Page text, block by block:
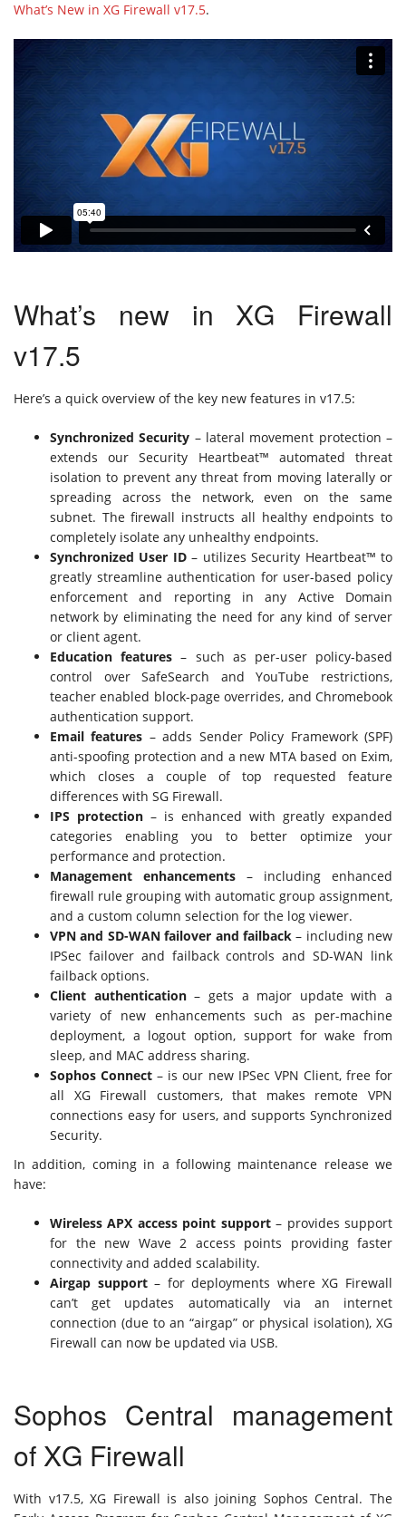
What’s New in XG Firewall v17.5.
What’s new in XG Firewall
v17.5
Here’s a quick overview of the key new features in v17.5:
Synchronized Security – lateral movement protection –
extends our Security Heartbeat™ automated threat
isolation to prevent any threat from moving laterally or
spreading across the network, even on the same
subnet. The firewall instructs all healthy endpoints to
completely isolate any unhealthy endpoints.
Synchronized User ID– utilizes Security Heartbeat™ to
greatly streamline authentication for user-based policy
enforcement and reporting in any Active Domain
network by eliminating the need for any kind of server
or client agent.
Education features – such as per-user policy-based
control over SafeSearch and YouTube restrictions,
teacher enabled block-page overrides, and Chromebook
authentication support.
Email features – adds Sender Policy Framework (SPF)
anti-spoofing protection and a new MTA based on Exim,
which closes a couple of top requested feature
differences with SG Firewall.
IPS protection – is enhanced with greatly expanded
categories enabling you to better optimize your
performance and protection.
Management enhancements – including enhanced
firewall rule grouping with automatic group assignment,
and a custom column selection for the log viewer.
VPN and SD-WAN failover and failback– including new
IPSec failover and failback controls and SD-WAN link
failback options.
Client authentication– gets a major update with a
variety of new enhancements such as per-machine
deployment, a logout option, support for wake from
sleep, and MAC address sharing.
Sophos Connect – is our new IPSec VPN Client, free for
all XG Firewall customers, that makes remote VPN
connections easy for users, and supports Synchronized
Security.
In addition, coming in a following maintenance release we
have:
Wireless APX access point support– provides support
for the new Wave 2 access points providing faster
connectivity and added scalability.
Airgap support– for deployments where XG Firewall
can’t get updates automatically via an internet
connection (due to an “airgap” or physical isolation), XG
Firewall can now be updated via USB.
Sophos Central management
of XG Firewall
With v17.5, XG Firewall is also joining Sophos Central. The